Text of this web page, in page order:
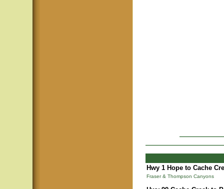
Hwy 1 Hope to Cache
Fraser & Thompson Canyons